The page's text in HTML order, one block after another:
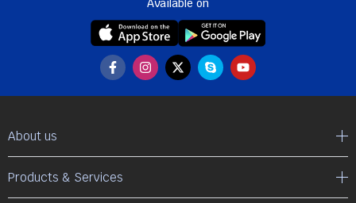
Available on
About us
Products & Services